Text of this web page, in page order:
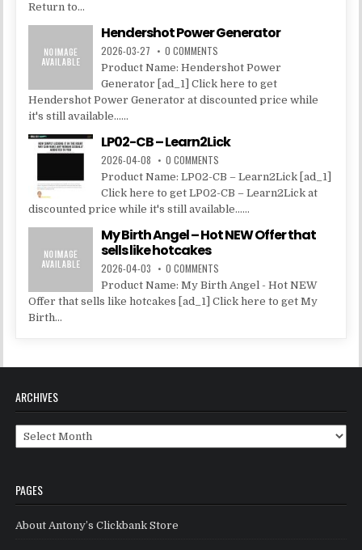
Return to...
Hendershot Power Generator
2026-03-27 0 COMMENTS
Product Name: Hendershot Power
Generator [ad_1] Click here to get
Hendershot Power Generator at discounted price while
it's still available......
LP02-CB – Learn2Lick
2026-04-08 0 COMMENTS
Product Name: LP02-CB – Learn2Lick [ad_1]
Click here to get LP02-CB – Learn2Lick at
discounted price while it's still available......
My Birth Angel – Hot NEW Offer that
sells like hotcakes
2026-04-03 0 COMMENTS
Product Name: My Birth Angel - Hot NEW
Offer that sells like hotcakes [ad_1] Click here to get My
Birth...
ARCHIVES
Archives
PAGES
About Antony’s Clickbank Store